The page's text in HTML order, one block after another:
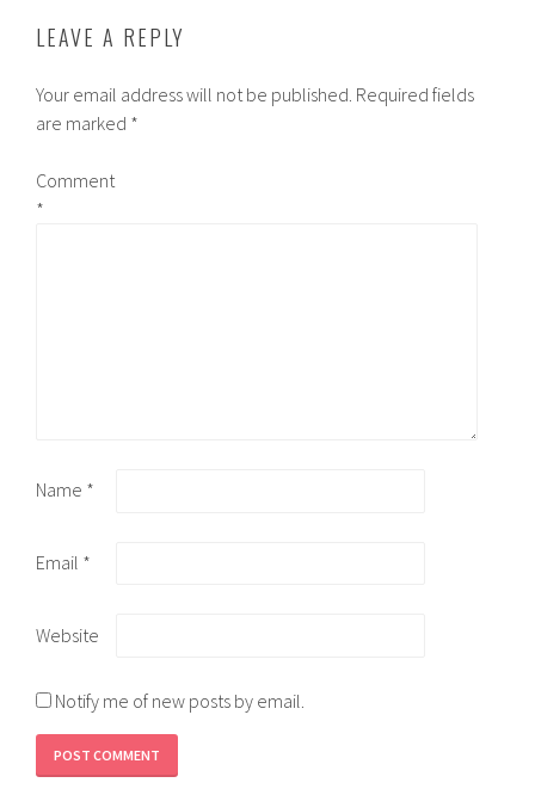
LEAVE A REPLY
Your email address will not be published. Required fields
are marked *
Comment
*
Name *
Email *
Website
Notify me of new posts by email.